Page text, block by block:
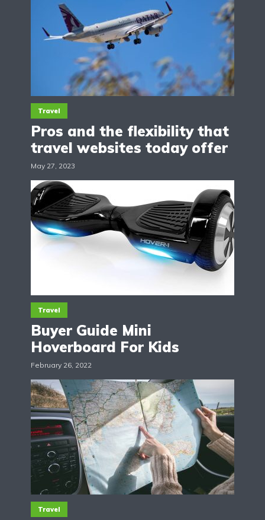
Travel
Pros and the flexibility that
travel websites today offer
May 27, 2023
Travel
Buyer Guide Mini
Hoverboard For Kids
February 26, 2022
Travel